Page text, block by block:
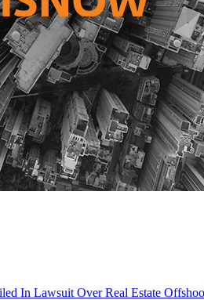
In Lawsuit Over Real Estate